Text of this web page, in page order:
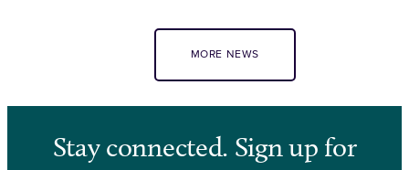
MORE NEWS
Stay connected. Sign up for